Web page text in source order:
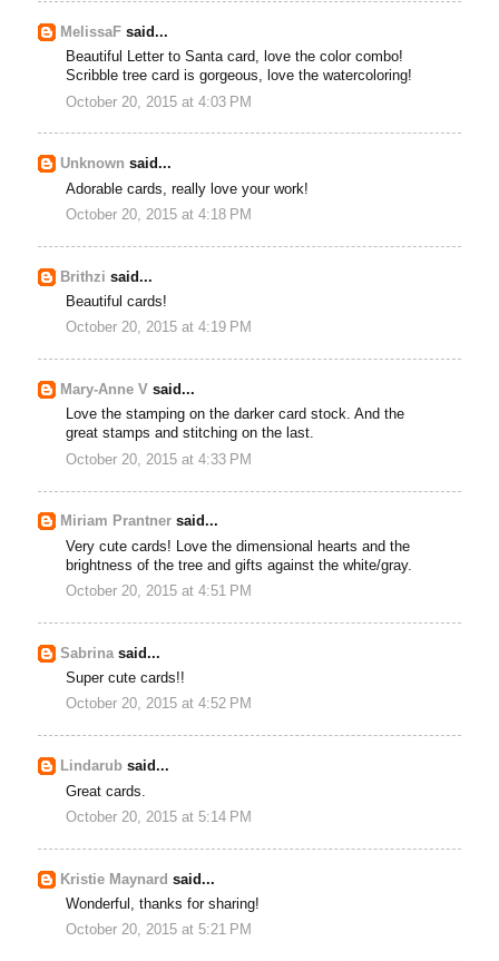
MelissaF said...
Beautiful Letter to Santa card, love the color combo!
Scribble tree card is gorgeous, love the watercoloring!
October 20, 2015 at 4:03 PM
Unknown said...
Adorable cards, really love your work!
October 20, 2015 at 4:18 PM
Brithzi said...
Beautiful cards!
October 20, 2015 at 4:19 PM
Mary-Anne V said...
Love the stamping on the darker card stock. And the
great stamps and stitching on the last.
October 20, 2015 at 4:33 PM
Miriam Prantner said...
Very cute cards! Love the dimensional hearts and the
brightness of the tree and gifts against the white/gray.
October 20, 2015 at 4:51 PM
Sabrinasaid...
Super cute cards!!
October 20, 2015 at 4:52 PM
Lindarub said...
Great cards.
October 20, 2015 at 5:14 PM
Kristie Maynard said...
Wonderful, thanks for sharing!
October 20, 2015 at 5:21 PM